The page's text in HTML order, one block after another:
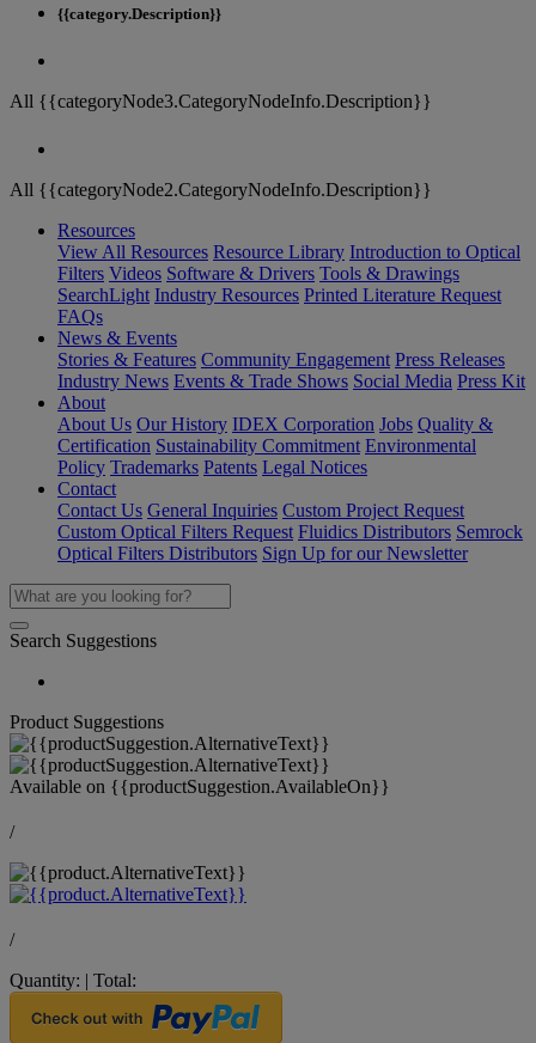
{{category.Description}}
All {{categoryNode3.CategoryNodeInfo.Description}}
All {{categoryNode2.CategoryNodeInfo.Description}}
Resources
View All Resources Resource Library Introduction to Optical
Filters Videos Software & Drivers Tools & Drawings
SearchLight Industry Resources Printed Literature Request
FAQs
News & Events
Stories & Features Community Engagement Press Releases
Industry News Events & Trade Shows Social Media Press Kit
About
About Us Our History IDEX Corporation Jobs Quality &
Certification Sustainability Commitment Environmental
Policy Trademarks Patents Legal Notices
Contact
Contact Us General Inquiries Custom Project Request
Custom Optical Filters Request Fluidics Distributors Semrock
Optical Filters Distributors Sign Up for our Newsletter
Search Suggestions
Product Suggestions
Available on {{productSuggestion.AvailableOn}}
/
/
Quantity: | Total: